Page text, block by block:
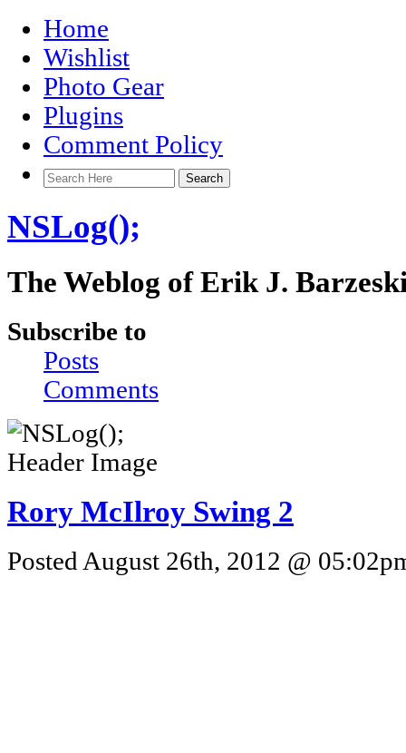
Home
Wishlist
Photo Gear
Plugins
Comment Policy
NSLog();
The Weblog of Erik J.
Subscribe to
Posts
Comments
Rory McIlroy Swing 2
Posted August 26th, 2012 @